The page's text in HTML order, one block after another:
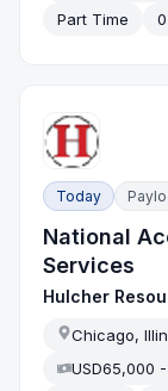
Part Time
Today
National
Services
Hulcher
Chicago,
USD65,000